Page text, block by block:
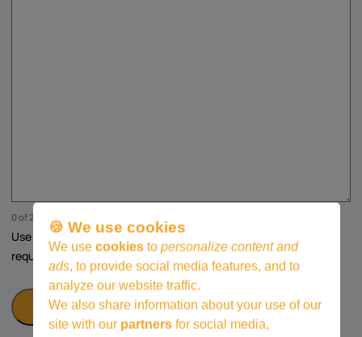
🍪 We use cookies
We usecookies topersonalize content and
ads, to provide social media features, and to
analyze our website traffic.
We also share information about your use of our
site with our partners for social media,
0 of 250 max characters
Use this space for any additional questions, comments, or
requests regarding the course.